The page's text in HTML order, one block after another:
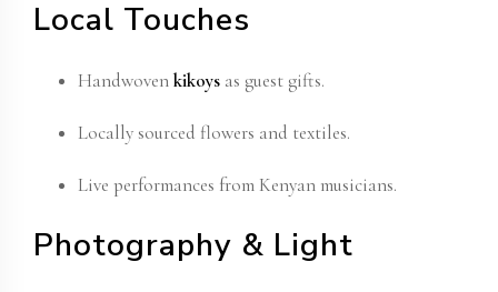
Local Touches
Handwovenkikoys as guest gifts.
Locally sourced flowers and textiles.
Live performances from Kenyan musicians.
Photography & Light